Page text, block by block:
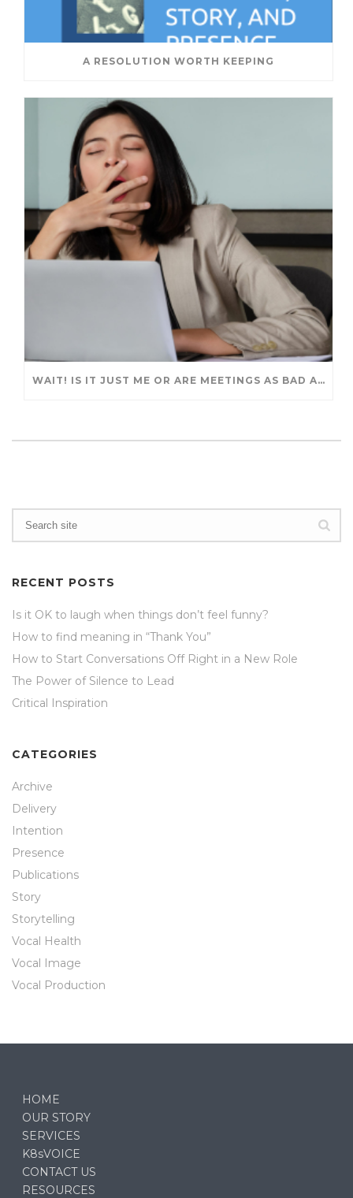
A RESOLUTION WORTH KEEPING
WAIT! IS IT JUST ME OR ARE MEETINGS AS BAD AS BEFORE?
RECENT POSTS
Is it OK to laugh when things don’t feel funny?
How to find meaning in “Thank You”
How to Start Conversations Off Right in a New Role
The Power of Silence to Lead
Critical Inspiration
CATEGORIES
Archive
Delivery
Intention
Presence
Publications
Story
Storytelling
Vocal Health
Vocal Image
Vocal Production
HOME
OUR STORY
SERVICES
K8sVOICE
CONTACT US
RESOURCES